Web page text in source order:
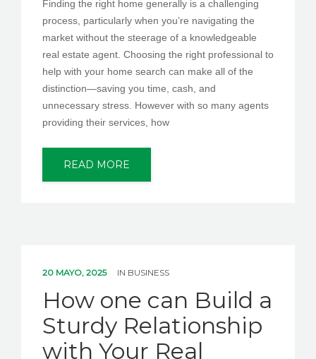
Finding the right home generally is a challenging
process, particularly when you’re navigating the
market without the steerage of a knowledgeable
real estate agent. Choosing the right professional to
help with your home search can make all of the
distinction—saving you time, cash, and
unnecessary stress. However with so many agents
providing their services, how
READ MORE
20 MAYO, 2025 IN BUSINESS
How one can Build a
Sturdy Relationship
with Your Real